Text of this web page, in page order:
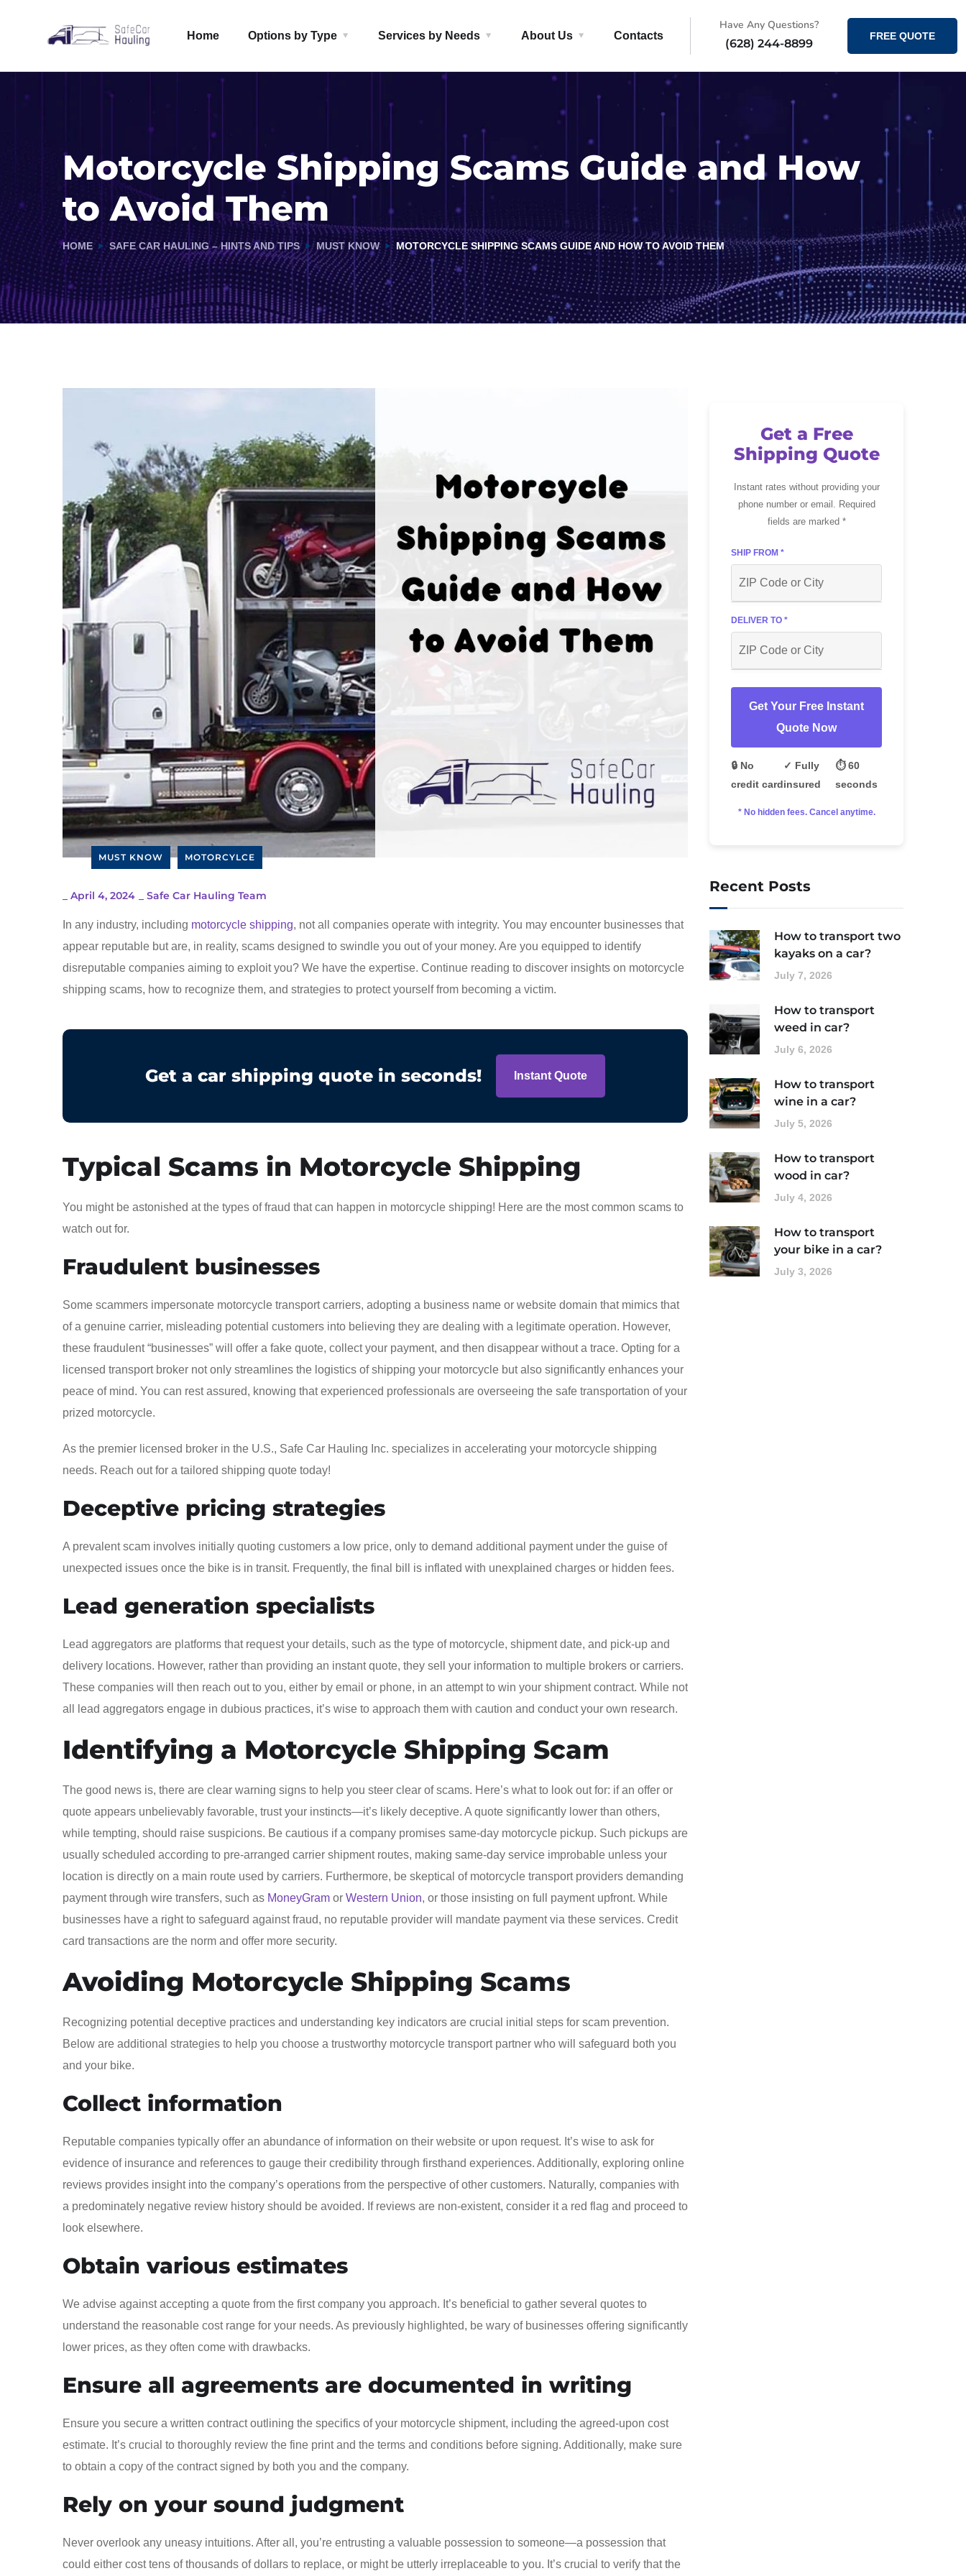
Home Options by Type Services by Needs About Us Contacts
Have Any Questions?
(628) 244-8899
FREE QUOTE
Motorcycle Shipping Scams Guide and How
to Avoid Them
HOME SAFE CAR HAULING – HINTS AND TIPS MUST KNOW MOTORCYCLE SHIPPING SCAMS GUIDE AND HOW TO AVOID THEM
MUST KNOW MOTORCYLCE
April 4, 2024 Safe Car Hauling Team
In any industry, including motorcycle shipping, not all companies operate with integrity. You may encounter businesses that
appear reputable but are, in reality, scams designed to swindle you out of your money. Are you equipped to identify
disreputable companies aiming to exploit you? We have the expertise. Continue reading to discover insights on motorcycle
shipping scams, how to recognize them, and strategies to protect yourself from becoming a victim.
Get a car shipping quote in seconds! Instant Quote
Typical Scams in Motorcycle Shipping
You might be astonished at the types of fraud that can happen in motorcycle shipping! Here are the most common scams to
watch out for.
Fraudulent businesses
Some scammers impersonate motorcycle transport carriers, adopting a business name or website domain that mimics that
of a genuine carrier, misleading potential customers into believing they are dealing with a legitimate operation. However,
these fraudulent “businesses” will offer a fake quote, collect your payment, and then disappear without a trace. Opting for a
licensed transport broker not only streamlines the logistics of shipping your motorcycle but also significantly enhances your
peace of mind. You can rest assured, knowing that experienced professionals are overseeing the safe transportation of your
prized motorcycle.
As the premier licensed broker in the U.S., Safe Car Hauling Inc. specializes in accelerating your motorcycle shipping
needs. Reach out for a tailored shipping quote today!
Deceptive pricing strategies
A prevalent scam involves initially quoting customers a low price, only to demand additional payment under the guise of
unexpected issues once the bike is in transit. Frequently, the final bill is inflated with unexplained charges or hidden fees.
Lead generation specialists
Lead aggregators are platforms that request your details, such as the type of motorcycle, shipment date, and pick-up and
delivery locations. However, rather than providing an instant quote, they sell your information to multiple brokers or carriers.
These companies will then reach out to you, either by email or phone, in an attempt to win your shipment contract. While not
all lead aggregators engage in dubious practices, it’s wise to approach them with caution and conduct your own research.
Identifying a Motorcycle Shipping Scam
The good news is, there are clear warning signs to help you steer clear of scams. Here’s what to look out for: if an offer or
quote appears unbelievably favorable, trust your instincts—it’s likely deceptive. A quote significantly lower than others,
while tempting, should raise suspicions. Be cautious if a company promises same-day motorcycle pickup. Such pickups are
usually scheduled according to pre-arranged carrier shipment routes, making same-day service improbable unless your
location is directly on a main route used by carriers. Furthermore, be skeptical of motorcycle transport providers demanding
payment through wire transfers, such as MoneyGram or Western Union, or those insisting on full payment upfront. While
businesses have a right to safeguard against fraud, no reputable provider will mandate payment via these services. Credit
card transactions are the norm and offer more security.
Avoiding Motorcycle Shipping Scams
Recognizing potential deceptive practices and understanding key indicators are crucial initial steps for scam prevention.
Below are additional strategies to help you choose a trustworthy motorcycle transport partner who will safeguard both you
and your bike.
Collect information
Reputable companies typically offer an abundance of information on their website or upon request. It’s wise to ask for
evidence of insurance and references to gauge their credibility through firsthand experiences. Additionally, exploring online
reviews provides insight into the company’s operations from the perspective of other customers. Naturally, companies with
a predominately negative review history should be avoided. If reviews are non-existent, consider it a red flag and proceed to
look elsewhere.
Obtain various estimates
We advise against accepting a quote from the first company you approach. It’s beneficial to gather several quotes to
understand the reasonable cost range for your needs. As previously highlighted, be wary of businesses offering significantly
lower prices, as they often come with drawbacks.
Ensure all agreements are documented in writing
Ensure you secure a written contract outlining the specifics of your motorcycle shipment, including the agreed-upon cost
estimate. It’s crucial to thoroughly review the fine print and the terms and conditions before signing. Additionally, make sure
to obtain a copy of the contract signed by both you and the company.
Rely on your sound judgment
Never overlook any uneasy intuitions. After all, you’re entrusting a valuable possession to someone—a possession that
could either cost tens of thousands of dollars to replace, or might be utterly irreplaceable to you. It’s crucial to verify that the
Get a Free
Shipping Quote
Instant rates without providing your
phone number or email. Required
fields are marked *
SHIP FROM *
DELIVER TO *
Get Your Free Instant
Quote Now
🔒 No
credit card
✓ Fully
insured
⏱️ 60
seconds
* No hidden fees. Cancel anytime.
Recent Posts
How to transport two
kayaks on a car?
July 7, 2026
How to transport
weed in car?
July 6, 2026
How to transport
wine in a car?
July 5, 2026
How to transport
wood in car?
July 4, 2026
How to transport
your bike in a car?
July 3, 2026